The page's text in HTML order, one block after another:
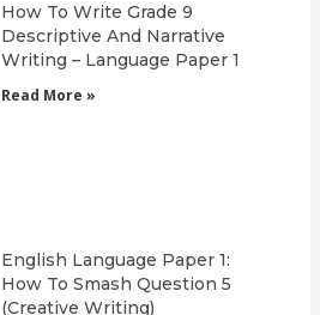
How To Write Grade 9
Descriptive And Narrative
Writing – Language Paper 1
Read More »
English Language Paper 1:
How To Smash Question 5
(Creative Writing)